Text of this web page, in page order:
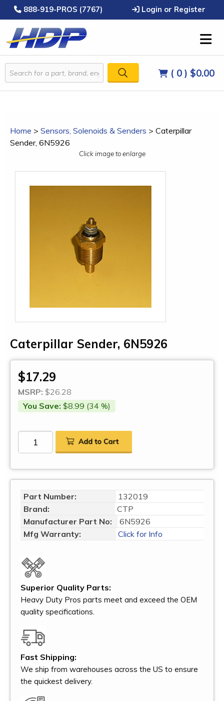
888-919-PROS (7767) Login or Register
( 0 ) $0.00
Home > Sensors, Solenoids & Senders > Caterpillar
Sender, 6N5926
Click image to enlarge
Caterpillar Sender, 6N5926
$17.29
MSRP: $26.28
You Save: $8.99 (34 %)
Part Number:
132019
Brand:
CTP
Manufacturer Part No:
6N5926
Mfg Warranty:
Click for Info
Superior Quality Parts:
Heavy Duty Pros parts meet and exceed the OEM
quality specifications.
Fast Shipping:
We ship from warehouses across the US to ensure
the quickest delivery.